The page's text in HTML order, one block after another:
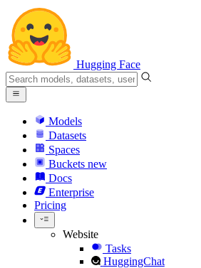
Hugging Face
Models
Datasets
Spaces
Buckets new
Docs
Enterprise
Pricing
Website
Tasks
HuggingChat